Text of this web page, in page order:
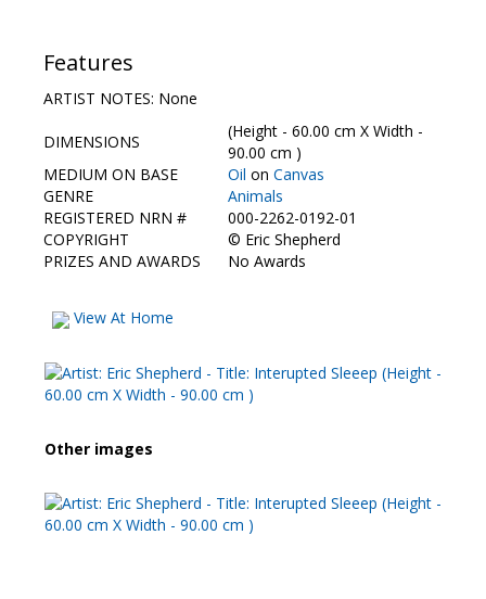
Show Galleries
HAS Login
Contact Us
Features
ARTIST NOTES: None
DIMENSIONS
(Height - 60.00 cm X Width -
90.00 cm )
MEDIUM ON BASE
Oil on Canvas
GENRE
Animals
REGISTERED NRN #
000-2262-0192-01
COPYRIGHT
© Eric Shepherd
PRIZES AND AWARDS
No Awards
View At Home
Other images